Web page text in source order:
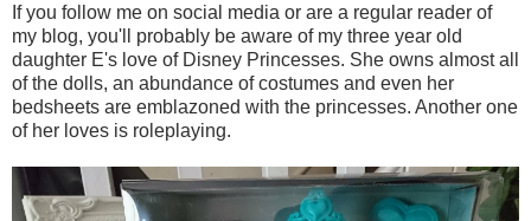
If you follow me on social media or are a regular reader of
my blog, you'll probably be aware of my three year old
daughter E's love of Disney Princesses. She owns almost all
of the dolls, an abundance of costumes and even her
bedsheets are emblazoned with the princesses. Another one
of her loves is roleplaying.